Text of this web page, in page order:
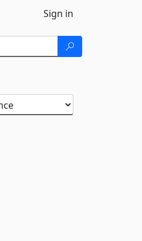
Sign in